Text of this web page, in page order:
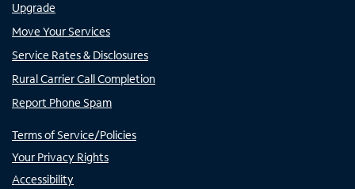
Upgrade
Move Your Services
Service Rates & Disclosures
Rural Carrier Call Completion
Report Phone Spam
Terms of Service/Policies
Your Privacy Rights
Accessibility